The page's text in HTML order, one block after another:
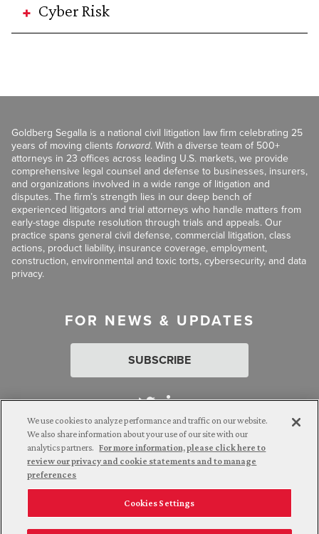
Cyber Risk
Goldberg Segalla is a national civil litigation law firm celebrating 25
years of moving clients forward. With a diverse team of 500+
attorneys in 23 offices across leading U.S. markets, we provide
comprehensive legal counsel and defense to businesses, insurers,
and organizations involved in a wide range of litigation and
disputes. The firm’s strength lies in our deep bench of
experienced litigators and trial attorneys who handle matters from
early-stage dispute resolution through trials and appeals. Our
practice spans general civil defense, commercial litigation, class
actions, product liability, insurance coverage, employment,
construction, environmental and toxic torts, cybersecurity, and data
privacy.
FOR NEWS & UPDATES
SUBSCRIBE
Attorney Advertising. © 2026 Goldberg Segalla. Prior results do
not guarantee a similar outcome.
Employee Login Careers Connect with us
We use cookies to analyze performance and traffic on our website.
We also share information about your use of our site with our
analytics partners. For more information, please click here to
review our privacy and cookie statements and to manage
preferences
Cookies Settings